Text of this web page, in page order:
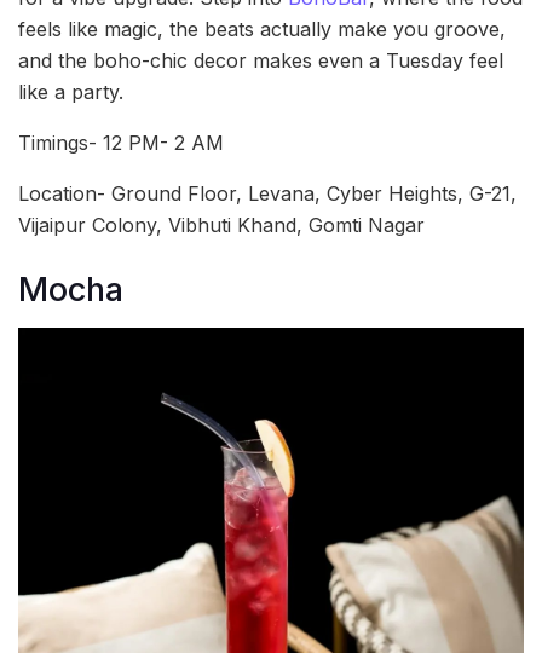
feels like magic, the beats actually make you groove,
and the boho-chic decor makes even a Tuesday feel
like a party.
Timings- 12 PM- 2 AM
Location- Ground Floor, Levana, Cyber Heights, G-21,
Vijaipur Colony, Vibhuti Khand, Gomti Nagar
Mocha